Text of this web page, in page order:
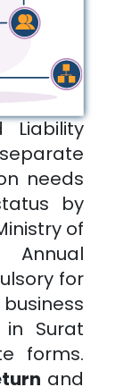
Liability
needs
by
of
for
in Surat
forms.
and